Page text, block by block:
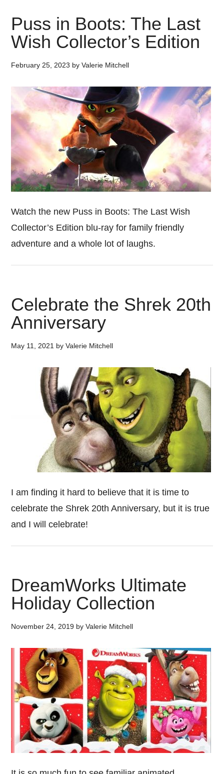
Puss in Boots: The Last
Wish Collector’s Edition
February 25, 2023 byValerie Mitchell
Watch the new Puss in Boots: The Last Wish
Collector’s Edition blu-ray for family friendly
adventure and a whole lot of laughs.
Celebrate the Shrek 20th
Anniversary
May 11, 2021 byValerie Mitchell
I am finding it hard to believe that it is time to
celebrate the Shrek 20th Anniversary, but it is true
and I will celebrate!
DreamWorks Ultimate
Holiday Collection
November 24, 2019 byValerie Mitchell